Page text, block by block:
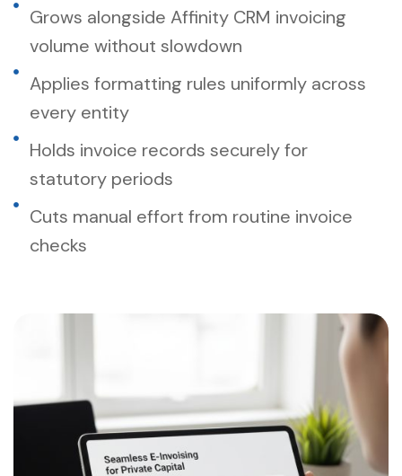
Grows alongside Affinity CRM invoicing
volume without slowdown
Applies formatting rules uniformly across
every entity
Holds invoice records securely for
statutory periods
Cuts manual effort from routine invoice
checks